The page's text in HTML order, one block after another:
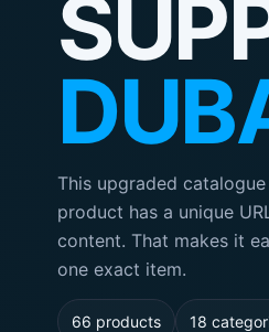
This upgraded
product has a unique
content. That makes it
one exact item.
66 products 18